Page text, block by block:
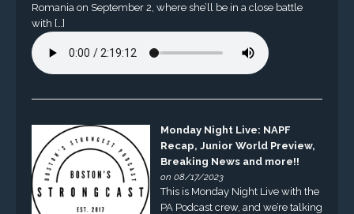
Romania on September 2, where she’ll be in a close battle
with […]
Monday Night Live: NAPF
Recap, Junior World Preview,
Breaking News and more!!
on 08/17/2023
This is Monday Night Live with the
PA Podcast crew, and we’re talking